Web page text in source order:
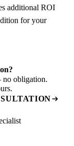
additional ROI
for your
obligation.